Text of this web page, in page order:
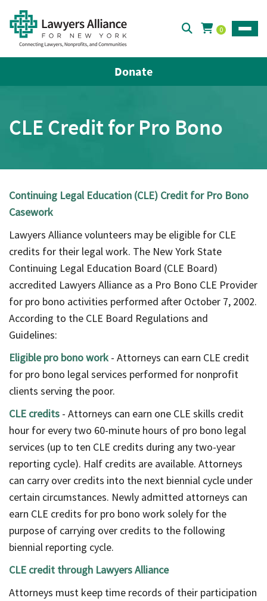
0
Donate
CLE Credit for Pro Bono
Continuing Legal Education (CLE) Credit for Pro Bono
Casework
Lawyers Alliance volunteers may be eligible for CLE
credits for their legal work. The New York State
Continuing Legal Education Board (CLE Board)
accredited Lawyers Alliance as a Pro Bono CLE Provider
for pro bono activities performed after October 7, 2002.
According to the CLE Board Regulations and
Guidelines:
Eligible pro bono work- Attorneys can earn CLE credit
for pro bono legal services performed for nonprofit
clients serving the poor.
CLE credits - Attorneys can earn one CLE skills credit
hour for every two 60-minute hours of pro bono legal
services (up to ten CLE credits during any two-year
reporting cycle). Half credits are available. Attorneys
can carry over credits into the next biennial cycle under
certain circumstances. Newly admitted attorneys can
earn CLE credits for pro bono work solely for the
purpose of carrying over credits to the following
biennial reporting cycle.
CLE credit through Lawyers Alliance
Attorneys must keep time records of their participation